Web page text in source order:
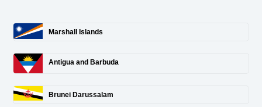
Marshall Islands
Antigua and Barbuda
Brunei Darussalam